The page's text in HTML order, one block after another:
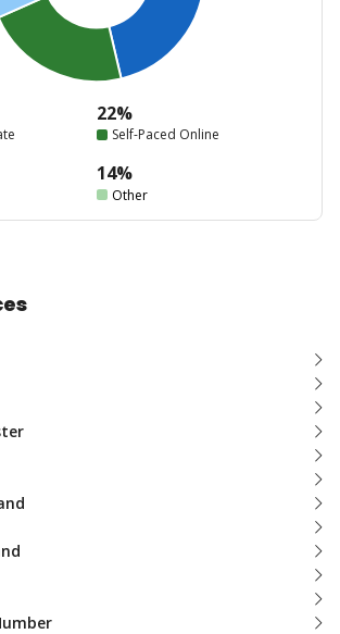
22%
Self-Paced Online
14%
Other